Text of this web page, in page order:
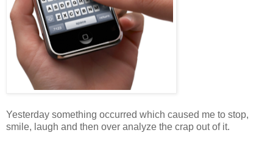
Yesterday something occurred which caused me to stop,
smile, laugh and then over analyze the crap out of it.